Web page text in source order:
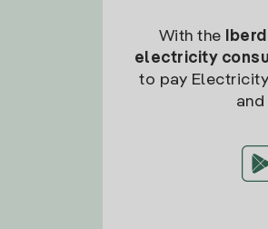
With the
electricity
to pay